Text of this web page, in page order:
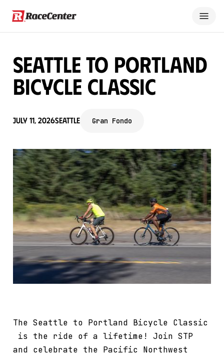
Seattle to Portland
Bicycle Classic
July 11, 2026Seattle Gran Fondo
The Seattle to Portland Bicycle Classic
is the ride of a lifetime! Join STP
and celebrate the Pacific Northwest